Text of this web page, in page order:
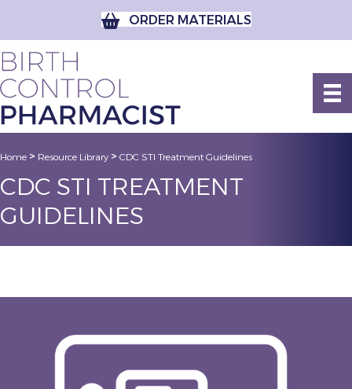
ORDER MATERIALS
Home > Resource Library > CDC STI Treatment Guidelines
CDC STI TREATMENT
GUIDELINES